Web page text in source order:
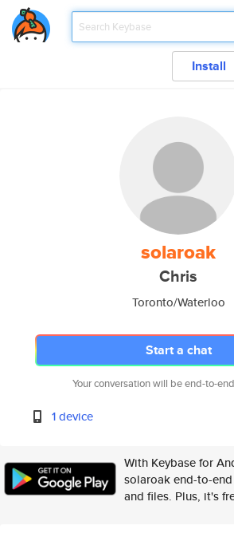
Install
solaroak
Chris
Toronto/Waterloo
Start a chat
Your conversation will be end-to-
1 device
With Keybase for
solaroak end-to-
and files. Plus, it's